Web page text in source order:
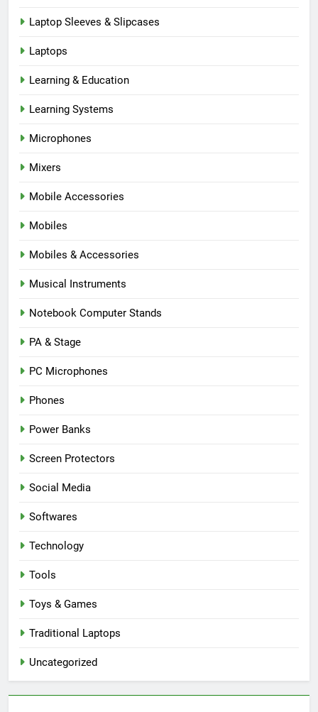
Laptop Sleeves & Slipcases
Laptops
Learning & Education
Learning Systems
Microphones
Mixers
Mobile Accessories
Mobiles
Mobiles & Accessories
Musical Instruments
Notebook Computer Stands
PA & Stage
PC Microphones
Phones
Power Banks
Screen Protectors
Social Media
Softwares
Technology
Tools
Toys & Games
Traditional Laptops
Uncategorized